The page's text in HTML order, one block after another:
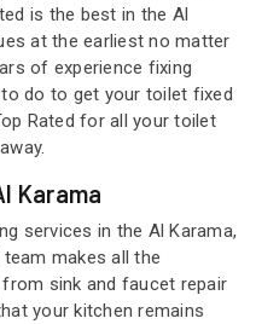
is the best in the Al
at the earliest no matter
of experience fixing
do to get your toilet fixed
Rated for all your toilet
Karama
services in the Al Karama,
makes all the
sink and faucet repair
your kitchen remains